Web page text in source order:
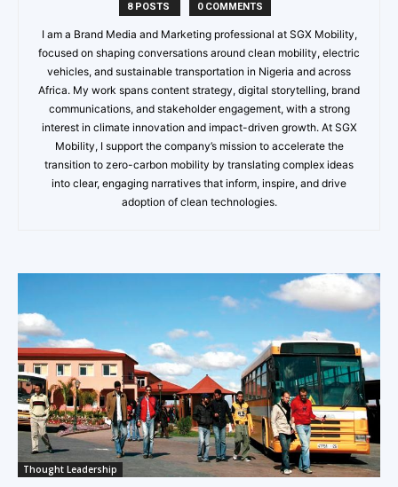
8 POSTS 0 COMMENTS
I am a Brand Media and Marketing professional at SGX Mobility,
focused on shaping conversations around clean mobility, electric
vehicles, and sustainable transportation in Nigeria and across
Africa. My work spans content strategy, digital storytelling, brand
communications, and stakeholder engagement, with a strong
interest in climate innovation and impact-driven growth. At SGX
Mobility, I support the company’s mission to accelerate the
transition to zero-carbon mobility by translating complex ideas
into clear, engaging narratives that inform, inspire, and drive
adoption of clean technologies.
Thought Leadership